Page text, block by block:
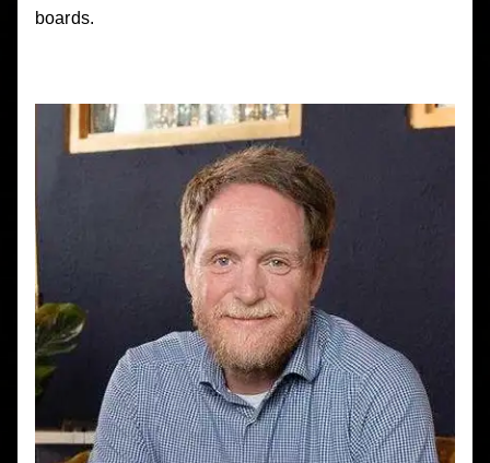
boards.